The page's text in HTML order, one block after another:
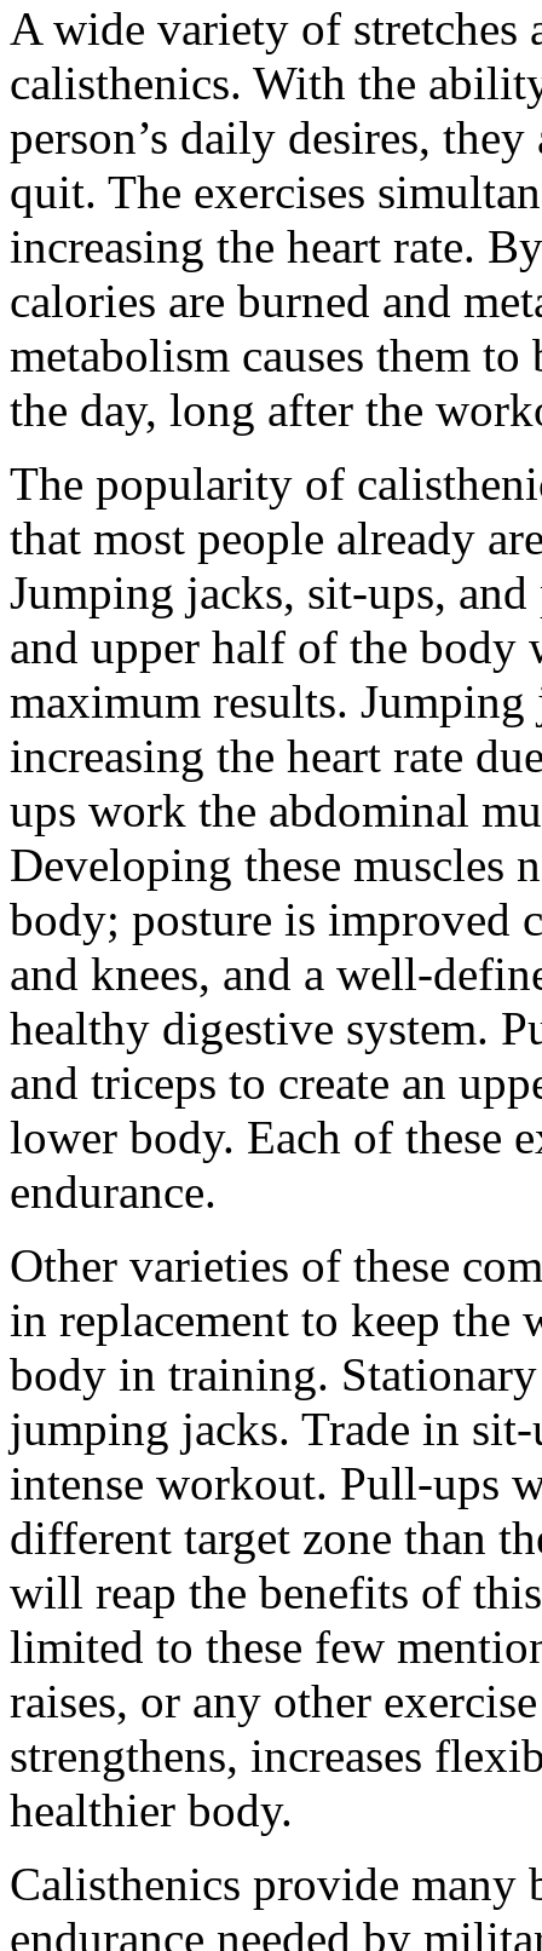
A wide variety of stretches
calisthenics. With the
person’s daily desires,
quit. The exercises
increasing the heart rate.
calories are burned and
metabolism causes them
the day, long after the
The popularity of
that most people already
Jumping jacks, sit-ups,
and upper half of the body
maximum results.
increasing the heart rate
ups work the abdominal
Developing these muscles
body; posture is improved
and knees, and a well-
healthy digestive system.
and triceps to create an
lower body. Each of these
endurance.
Other varieties of these
in replacement to keep the
body in training.
jumping jacks. Trade in
intense workout. Pull-ups
different target zone than
will reap the benefits of
limited to these few
raises, or any other
strengthens, increases
healthier body.
Calisthenics provide many
endurance needed by